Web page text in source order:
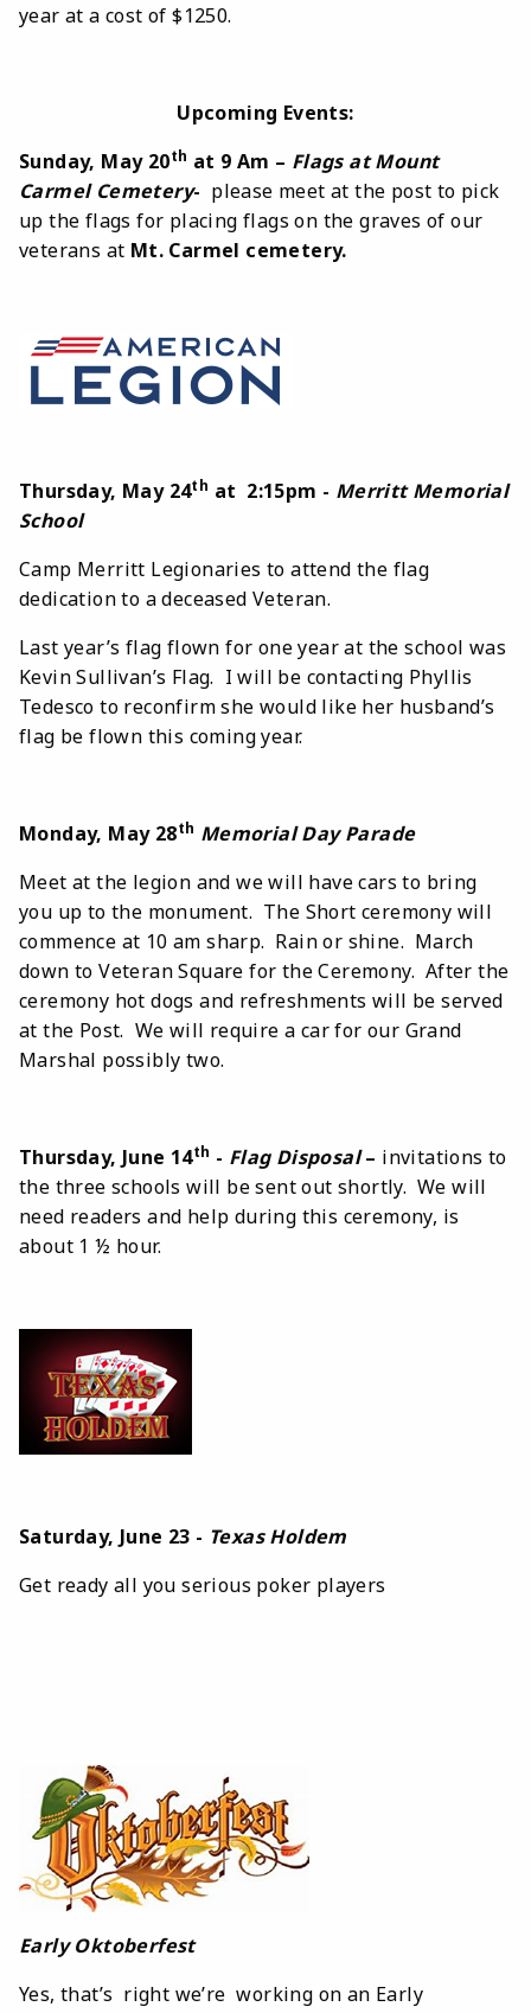
year at a cost of $1250.
Upcoming Events:
Sunday, May 20th at 9 Am – Flags at Mount
Carmel Cemetery- please meet at the post to pick
up the flags for placing flags on the graves of our
veterans at Mt. Carmel cemetery.
Thursday, May 24th at 2:15pm - Merritt Memorial
School
Camp Merritt Legionaries to attend the flag
dedication to a deceased Veteran.
Last year’s flag flown for one year at the school was
Kevin Sullivan’s Flag. I will be contacting Phyllis
Tedesco to reconfirm she would like her husband’s
flag be flown this coming year.
Monday, May 28th Memorial Day Parade
Meet at the legion and we will have cars to bring
you up to the monument. The Short ceremony will
commence at 10 am sharp. Rain or shine. March
down to Veteran Square for the Ceremony. After the
ceremony hot dogs and refreshments will be served
at the Post. We will require a car for our Grand
Marshal possibly two.
Thursday, June 14th - Flag Disposal– invitations to
the three schools will be sent out shortly. We will
need readers and help during this ceremony, is
about 1 ½ hour.
Saturday, June 23 - Texas Holdem
Get ready all you serious poker players
Early Oktoberfest
Yes, that’s right we’re working on an Early